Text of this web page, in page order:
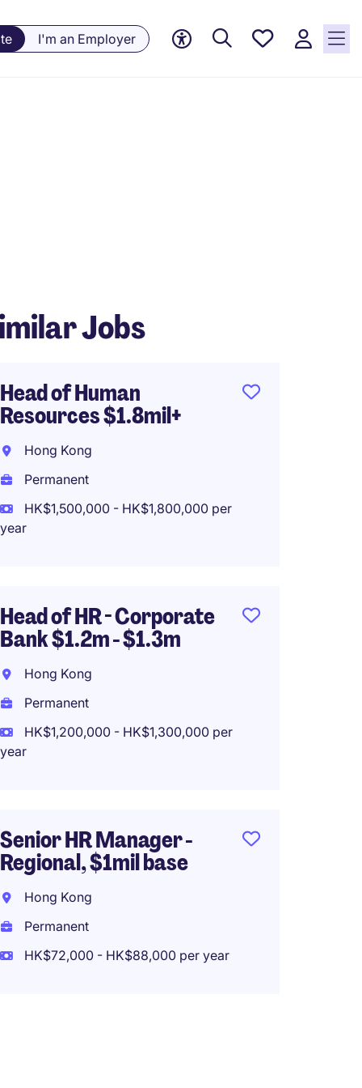
I'm an Employer
Saved
Jobs
Head of Human
Resources $1.8mil+
Hong Kong
Permanent
HK$1,500,000 - HK$1,800,000 per
year
Head of HR - Corporate
Bank $1.2m - $1.3m
Hong Kong
Permanent
HK$1,200,000 - HK$1,300,000 per
year
Senior HR Manager -
Regional, $1mil base
Hong Kong
Permanent
HK$72,000 - HK$88,000 per year